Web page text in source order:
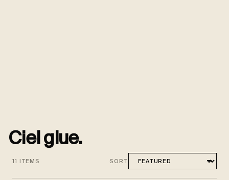
Ciel glue.
11 ITEMS SORT